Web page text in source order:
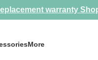
warranty
More